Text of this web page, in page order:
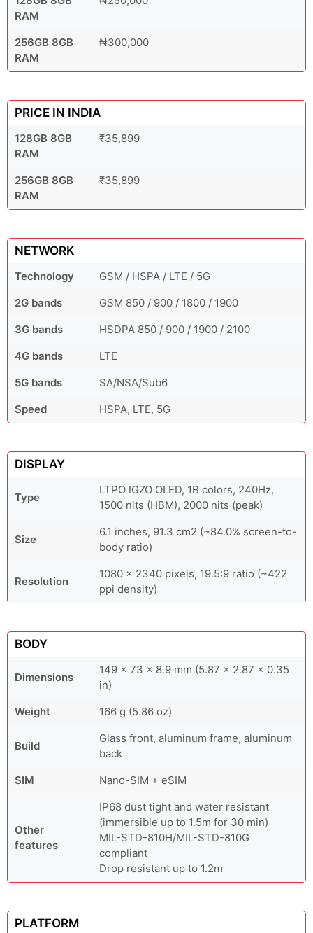
RAM
256GB 8GB
RAM
₦300,000
PRICE IN INDIA
128GB 8GB
RAM
₹35,899
256GB 8GB
RAM
₹35,899
NETWORK
Technology
GSM / HSPA / LTE / 5G
2G bands
GSM 850 / 900 / 1800 / 1900
3G bands
HSDPA 850 / 900 / 1900 / 2100
4G bands
LTE
5G bands
SA/NSA/Sub6
Speed
HSPA, LTE, 5G
DISPLAY
Type
LTPO IGZO OLED, 1B colors, 240Hz,
1500 nits (HBM), 2000 nits (peak)
Size
6.1 inches, 91.3 cm2 (~84.0% screen-to-
body ratio)
Resolution
1080 x 2340 pixels, 19.5:9 ratio (~422
ppi density)
BODY
Dimensions
149 x 73 x 8.9 mm (5.87 x 2.87 x 0.35
in)
Weight
166 g (5.86 oz)
Build
Glass front, aluminum frame, aluminum
back
SIM
Nano-SIM + eSIM
Other
features
IP68 dust tight and water resistant
(immersible up to 1.5m for 30 min)
MIL-STD-810H/MIL-STD-810G
compliant
Drop resistant up to 1.2m
PLATFORM